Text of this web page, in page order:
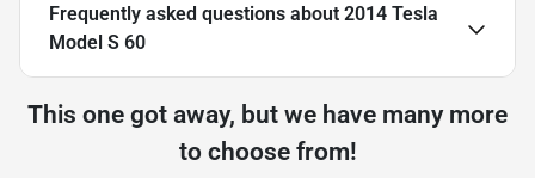
Frequently asked questions about 2014 Tesla
Model S 60
This one got away, but we have many more
to choose from!